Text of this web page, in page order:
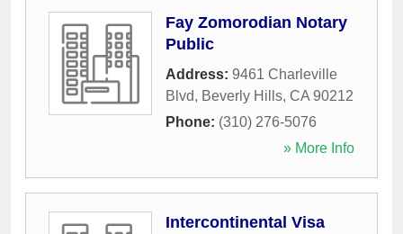
Fay Zomorodian Notary
Public
Address: 9461 Charleville
Blvd, Beverly Hills, CA 90212
Phone: (310) 276-5076
» More Info
Intercontinental Visa